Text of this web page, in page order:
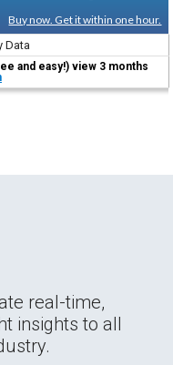
Buy now. Get it within one hour.
Data
and easy!) view 3 months
real-time,
insights to all